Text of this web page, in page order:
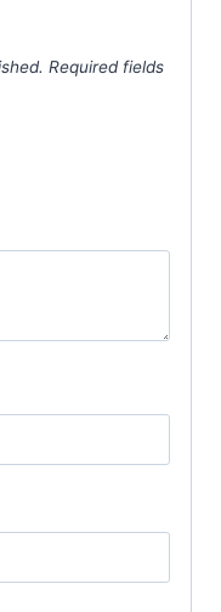
Required fields